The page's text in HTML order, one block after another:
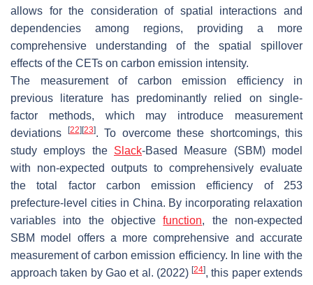
allows for the consideration of spatial interactions and
dependencies among regions, providing a more
comprehensive understanding of the spatial spillover
effects of the CETs on carbon emission intensity.
The measurement of carbon emission efficiency in
previous literature has predominantly relied on single-
factor methods, which may introduce measurement
deviations
[22] [23]. To overcome these shortcomings, this
study employs the Slack-Based Measure (SBM) model
with non-expected outputs to comprehensively evaluate
the total factor carbon emission efficiency of 253
prefecture-level cities in China. By incorporating relaxation
variables into the objectivefunction, the non-expected
SBM model offers a more comprehensive and accurate
measurement of carbon emission efficiency. In line with the
approach taken by Gao et al. (2022)[24], this paper extends